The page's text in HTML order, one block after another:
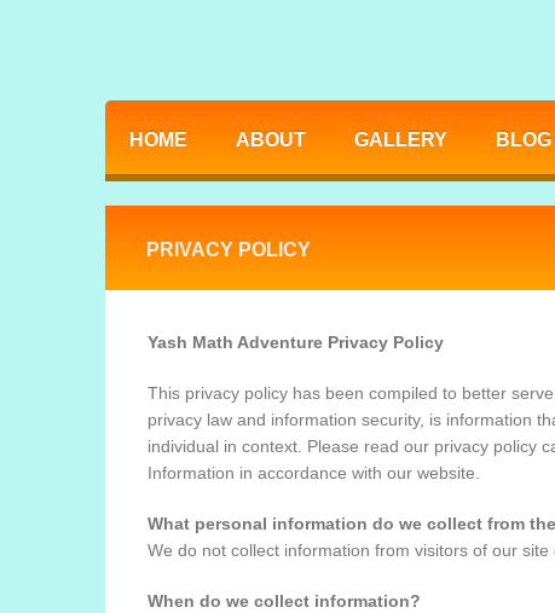
HOME ABOUT GALLERY BLOG
PRIVACY POLICY
Yash Math Adventure Privacy Policy
This privacy policy has been compiled to better
privacy law and information security, is information
individual in context. Please read our privacy policy
Information in accordance with our website.
What personal information do we collect from
We do not collect information from visitors of our site
When do we collect information?